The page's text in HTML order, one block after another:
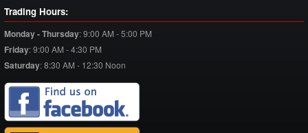
Trading Hours:
Monday - Thursday:9:00 AM - 5:00 PM
Friday:9:00 AM - 4:30 PM
Saturday:8:30 AM - 12:30 Noon